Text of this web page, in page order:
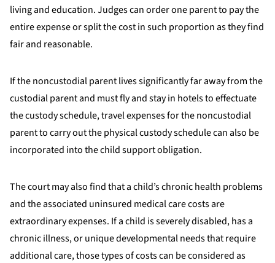
living and education. Judges can order one parent to pay the
entire expense or split the cost in such proportion as they find
fair and reasonable.
If the noncustodial parent lives significantly far away from the
custodial parent and must fly and stay in hotels to effectuate
the custody schedule, travel expenses for the noncustodial
parent to carry out the physical custody schedule can also be
incorporated into the child support obligation.
The court may also find that a child’s chronic health problems
and the associated uninsured medical care costs are
extraordinary expenses. If a child is severely disabled, has a
chronic illness, or unique developmental needs that require
additional care, those types of costs can be considered as